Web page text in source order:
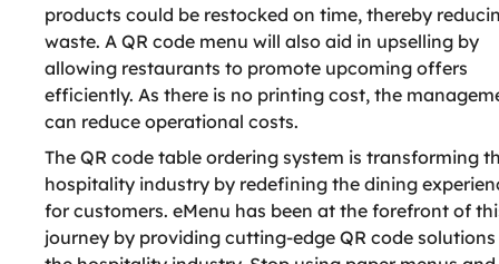
products could be restocked on time, thereby
waste. A QR code menu will also aid in upselling by
allowing restaurants to promote upcoming offers
efficiently. As there is no printing cost, the
can reduce operational costs.
The QR code table ordering system is transforming
hospitality industry by redefining the dining
for customers. eMenu has been at the forefront of
journey by providing cutting-edge QR code